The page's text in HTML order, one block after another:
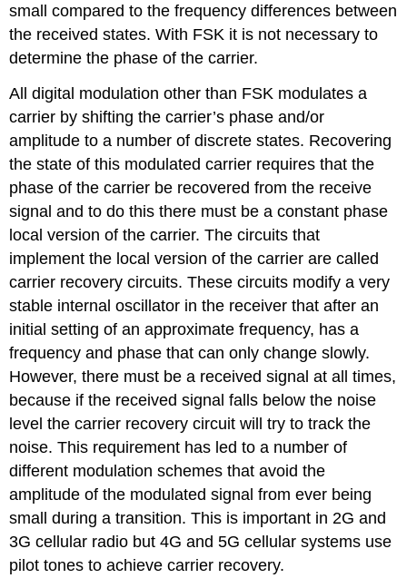
small compared to the frequency differences between
the received states. With FSK it is not necessary to
determine the phase of the carrier.
All digital modulation other than FSK modulates a
carrier by shifting the carrier’s phase and/or
amplitude to a number of discrete states. Recovering
the state of this modulated carrier requires that the
phase of the carrier be recovered from the receive
signal and to do this there must be a constant phase
local version of the carrier. The circuits that
implement the local version of the carrier are called
carrier recovery circuits. These circuits modify a very
stable internal oscillator in the receiver that after an
initial setting of an approximate frequency, has a
frequency and phase that can only change slowly.
However, there must be a received signal at all times,
because if the received signal falls below the noise
level the carrier recovery circuit will try to track the
noise. This requirement has led to a number of
different modulation schemes that avoid the
amplitude of the modulated signal from ever being
small during a transition. This is important in 2G and
3G cellular radio but 4G and 5G cellular systems use
pilot tones to achieve carrier recovery.